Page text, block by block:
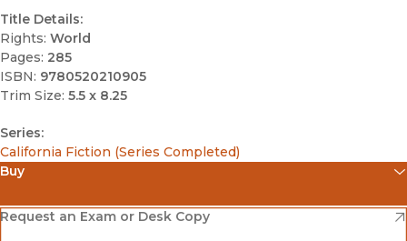
Title Details:
Rights: World
Pages: 285
ISBN: 9780520210905
Trim Size: 5.5 x 8.25
Series:
California Fiction (Series Completed)
Buy
Amazon
(opens in new window)
Request an Exam or Desk Copy
(opens in new window)